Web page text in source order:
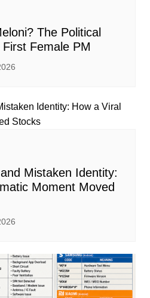
The Political
Female PM
Mistaken Identity:
Moment Moved